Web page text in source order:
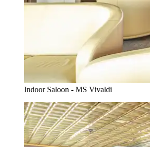
Indoor Saloon - MS Vivaldi